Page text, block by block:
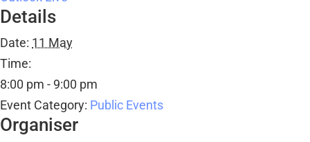
Details
Date: 11 May
Time:
8:00 pm - 9:00 pm
Event Category: Public Events
Organiser